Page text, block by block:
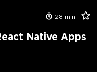
28 min
Native Apps